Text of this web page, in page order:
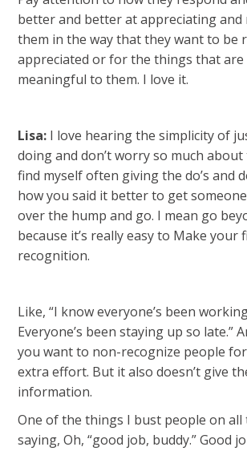
better and better at appreciating and
them in the way that they want to be
appreciated or for the things that are
meaningful to them. I love it.
Lisa: I love hearing the simplicity of
doing and don’t worry so much about
find myself often giving the do’s and
how you said it better to get
over the hump and go. I mean go
because it’s really easy to Make
recognition.
Like, “I know everyone’s been
Everyone’s been staying up so late.”
you want to non-recognize people
extra effort. But it also doesn’t give
information.
One of the things I bust people on all
saying, Oh, “good job, buddy.” Good